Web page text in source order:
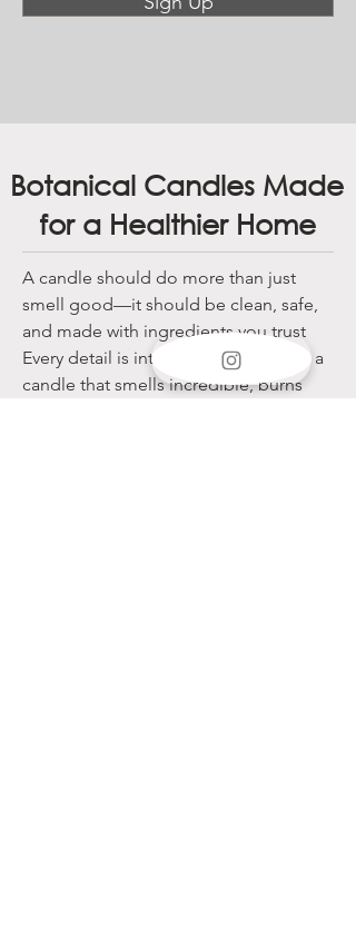
Botanical Candles Made
for a Healthier Home
A candle should do more than just
smell good—it should be clean, safe,
and made with ingredients you trust
Every detail is intentional, so you get a
candle that smells incredible, burns